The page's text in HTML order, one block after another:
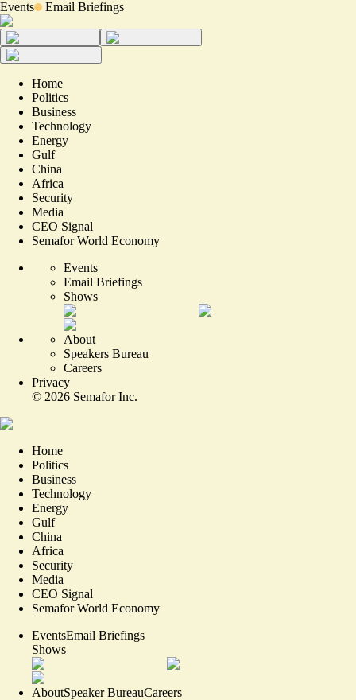
Events Email Briefings
Home
Politics
Business
Technology
Energy
Gulf
China
Africa
Security
Media
CEO Signal
Semafor World Economy
Events
Email Briefings
Shows
About
Speakers Bureau
Careers
Privacy
© 2026 Semafor Inc.
Home
Politics
Business
Technology
Energy
Gulf
China
Africa
Security
Media
CEO Signal
Semafor World Economy
EventsEmail Briefings
Shows
AboutSpeaker BureauCareers